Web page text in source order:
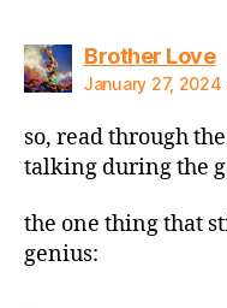
Brother Love
January 27, 2024
so, read through
talking during the
the one thing that
genius: